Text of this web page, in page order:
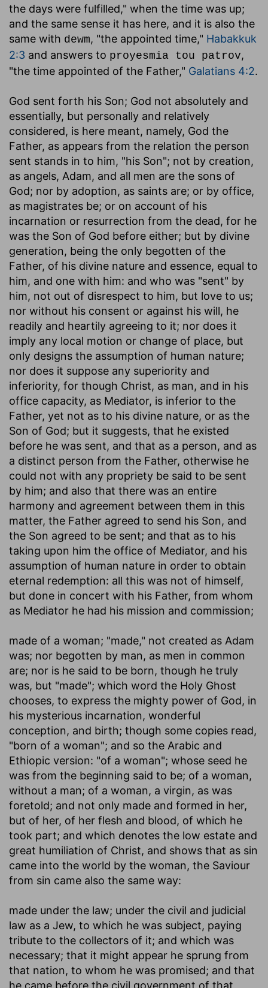
the days were fulfilled," when the time was up;
and the same sense it has here, and it is also the
same with dewm, "the appointed time," Habakkuk
2:3 and answers to proyesmia tou patrov,
"the time appointed of the Father," Galatians 4:2.
God sent forth his Son; God not absolutely and
essentially, but personally and relatively
considered, is here meant, namely, God the
Father, as appears from the relation the person
sent stands in to him, "his Son"; not by creation,
as angels, Adam, and all men are the sons of
God; nor by adoption, as saints are; or by office,
as magistrates be; or on account of his
incarnation or resurrection from the dead, for he
was the Son of God before either; but by divine
generation, being the only begotten of the
Father, of his divine nature and essence, equal to
him, and one with him: and who was "sent" by
him, not out of disrespect to him, but love to us;
nor without his consent or against his will, he
readily and heartily agreeing to it; nor does it
imply any local motion or change of place, but
only designs the assumption of human nature;
nor does it suppose any superiority and
inferiority, for though Christ, as man, and in his
office capacity, as Mediator, is inferior to the
Father, yet not as to his divine nature, or as the
Son of God; but it suggests, that he existed
before he was sent, and that as a person, and as
a distinct person from the Father, otherwise he
could not with any propriety be said to be sent
by him; and also that there was an entire
harmony and agreement between them in this
matter, the Father agreed to send his Son, and
the Son agreed to be sent; and that as to his
taking upon him the office of Mediator, and his
assumption of human nature in order to obtain
eternal redemption: all this was not of himself,
but done in concert with his Father, from whom
as Mediator he had his mission and commission;
made of a woman; "made," not created as Adam
was; nor begotten by man, as men in common
are; nor is he said to be born, though he truly
was, but "made"; which word the Holy Ghost
chooses, to express the mighty power of God, in
his mysterious incarnation, wonderful
conception, and birth; though some copies read,
"born of a woman"; and so the Arabic and
Ethiopic version: "of a woman"; whose seed he
was from the beginning said to be; of a woman,
without a man; of a woman, a virgin, as was
foretold; and not only made and formed in her,
but of her, of her flesh and blood, of which he
took part; and which denotes the low estate and
great humiliation of Christ, and shows that as sin
came into the world by the woman, the Saviour
from sin came also the same way:
made under the law; under the civil and judicial
law as a Jew, to which he was subject, paying
tribute to the collectors of it; and which was
necessary; that it might appear he sprung from
that nation, to whom he was promised; and that
he came before the civil government of that